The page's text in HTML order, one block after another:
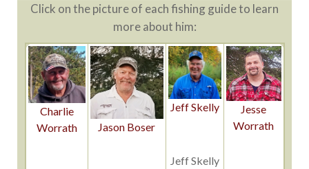
Click on the picture of each fishing guide to learn
more about him:
Charlie
Worrath
Jason Boser
Jeff Skelly
Jeff Skelly
Jesse
Worrath